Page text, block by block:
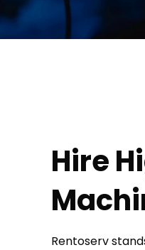
Hire
Rentoserv